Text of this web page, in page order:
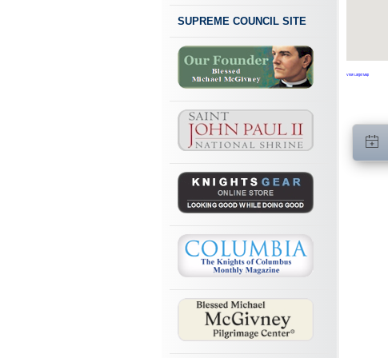
SUPREME COUNCIL SITE
View Larger Map